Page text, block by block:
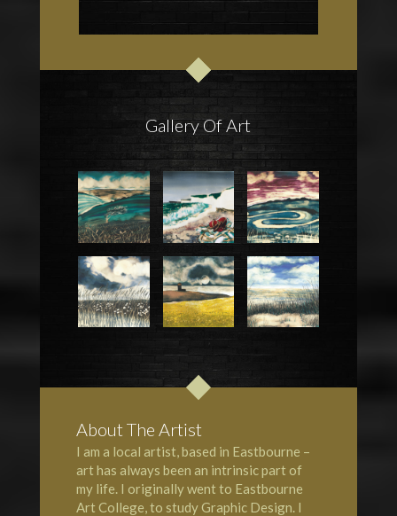
Gallery Of Art
About The Artist
I am a local artist, based in Eastbourne –
art has always been an intrinsic part of
my life. I originally went to Eastbourne
Art College, to study Graphic Design. I